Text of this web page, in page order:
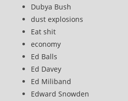
Dubya Bush
dust explosions
Eat shit
economy
Ed Balls
Ed Davey
Ed Miliband
Edward Snowden